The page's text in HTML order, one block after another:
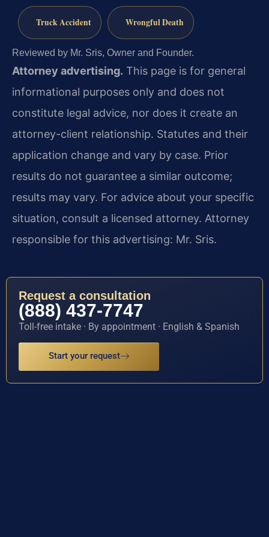
Truck Accident Wrongful Death
Reviewed by Mr. Sris, Owner and Founder.
Attorney advertising. This page is for general
informational purposes only and does not
constitute legal advice, nor does it create an
attorney-client relationship. Statutes and their
application change and vary by case. Prior
results do not guarantee a similar outcome;
results may vary. For advice about your specific
situation, consult a licensed attorney. Attorney
responsible for this advertising: Mr. Sris.
Request a consultation
(888) 437-7747
Toll-free intake · By appointment · English & Spanish
Start your request